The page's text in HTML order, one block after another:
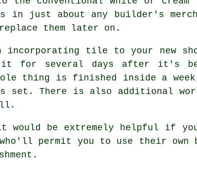
in just about any builder's
them later on.
tile to your new
for several days after it's
thing is finished inside a
set. There is also additional
be extremely helpful if
permit you to use their own